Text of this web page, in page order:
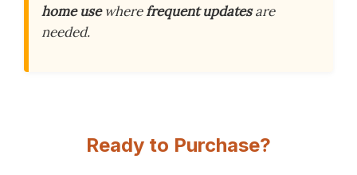
home usewherefrequent updatesare
needed.
Ready to Purchase?